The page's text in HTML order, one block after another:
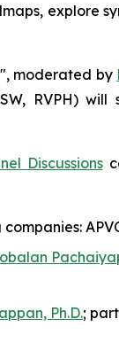
explore
moderated by
RVPH)
Discussions
Ph.D.;